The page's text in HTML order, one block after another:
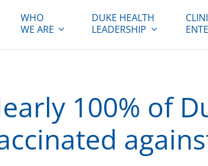
WHO
WE ARE
DUKE HEALTH
LEADERSHIP
100% of